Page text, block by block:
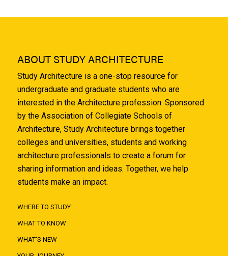
ABOUT STUDY ARCHITECTURE
Study Architecture is a one-stop resource for
undergraduate and graduate students who are
interested in the Architecture profession. Sponsored
by the Association of Collegiate Schools of
Architecture, Study Architecture brings together
colleges and universities, students and working
architecture professionals to create a forum for
sharing information and ideas. Together, we help
students make an impact.
WHERE TO STUDY
WHAT TO KNOW
WHAT'S NEW